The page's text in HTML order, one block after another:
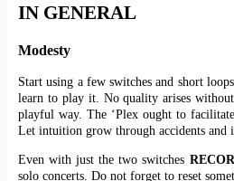
IN GENERAL
Modesty
Start using a few switches and short
learn to play it. No quality arises
playful way. The ‘Plex ought to
Let intuition grow through accidents and
Even with just the two switches
solo concerts. Do not forget to reset